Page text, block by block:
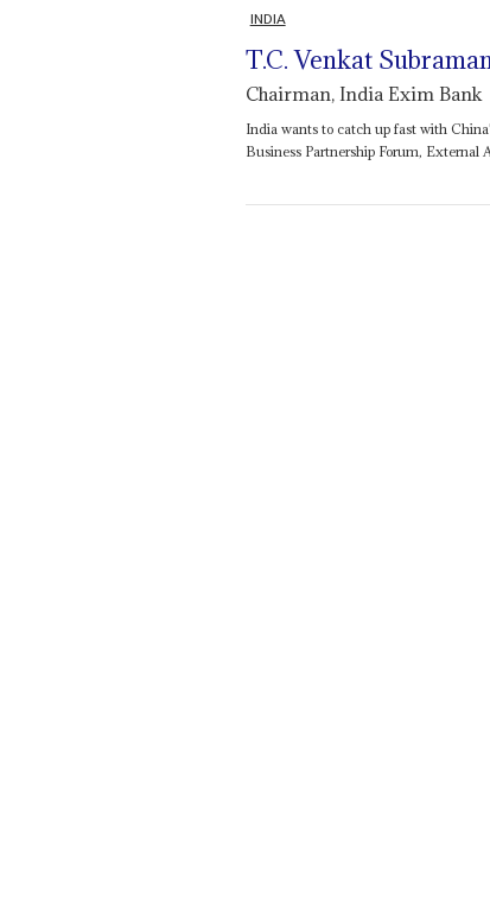
INDIA
T.C. Venkat
Chairman, India Exim Bank
India wants to catch up fast with
Business Partnership Forum, External